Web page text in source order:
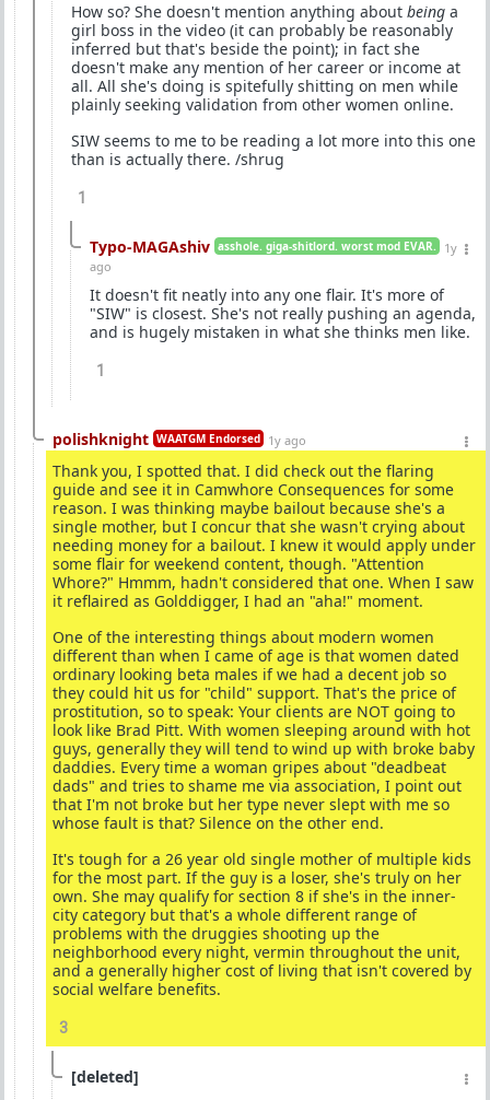
How so? She doesn't mention anything about being a
girl boss in the video (it can probably be reasonably
inferred but that's beside the point); in fact she
doesn't make any mention of her career or income at
all. All she's doing is spitefully shitting on men while
plainly seeking validation from other women online.
SIW seems to me to be reading a lot more into this one
than is actually there. /shrug
1
Typo-MAGAshiv asshole. giga-shitlord. worst mod EVAR.
1y
ago
It doesn't fit neatly into any one flair. It's more of
"SIW" is closest. She's not really pushing an agenda,
and is hugely mistaken in what she thinks men like.
1
polishknight WAATGM Endorsed 1y ago
Thank you, I spotted that. I did check out the flaring
guide and see it in Camwhore Consequences for some
reason. I was thinking maybe bailout because she's a
single mother, but I concur that she wasn't crying about
needing money for a bailout. I knew it would apply under
some flair for weekend content, though. "Attention
Whore?" Hmmm, hadn't considered that one. When I saw
it reflaired as Golddigger, I had an "aha!" moment.
One of the interesting things about modern women
different than when I came of age is that women dated
ordinary looking beta males if we had a decent job so
they could hit us for "child" support. That's the price of
prostitution, so to speak: Your clients are NOT going to
look like Brad Pitt. With women sleeping around with hot
guys, generally they will tend to wind up with broke baby
daddies. Every time a woman gripes about "deadbeat
dads" and tries to shame me via association, I point out
that I'm not broke but her type never slept with me so
whose fault is that? Silence on the other end.
It's tough for a 26 year old single mother of multiple kids
for the most part. If the guy is a loser, she's truly on her
own. She may qualify for section 8 if she's in the inner-
city category but that's a whole different range of
problems with the druggies shooting up the
neighborhood every night, vermin throughout the unit,
and a generally higher cost of living that isn't covered by
social welfare benefits.
3
[deleted]